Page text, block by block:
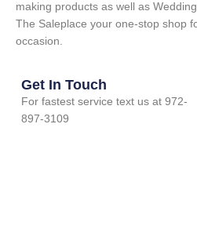
making products as well as
The Saleplace your one-stop shop
occasion.
Get In Touch
For fastest service text us at 972-
897-3109